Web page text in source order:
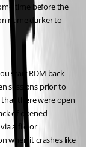
time before the
name darker to
start RDM back
sessions prior to
there were open
of opened
a file or
when it crashes like